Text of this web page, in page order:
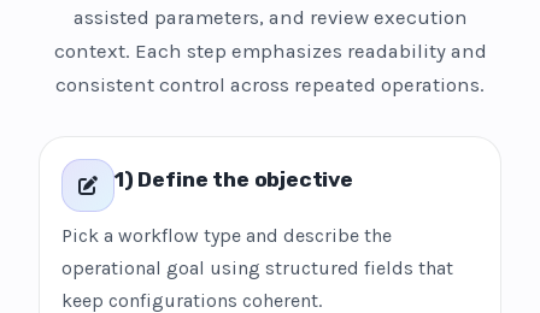
assisted parameters, and review execution
context. Each step emphasizes readability and
consistent control across repeated operations.
1) Define the objective
Pick a workflow type and describe the
operational goal using structured fields that
keep configurations coherent.